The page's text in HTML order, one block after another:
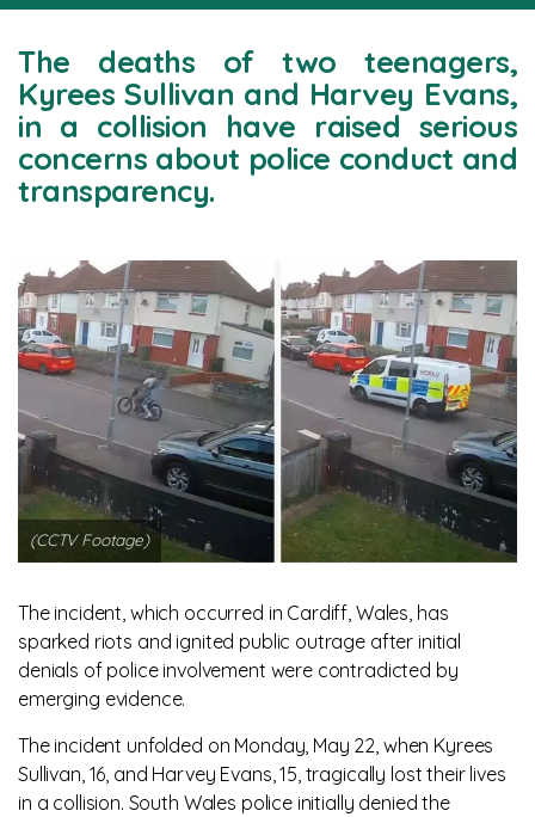
The deaths of two teenagers,
Kyrees Sullivan and Harvey Evans,
in a collision have raised serious
concerns about police conduct and
transparency.
(CCTV Footage)
The incident, which occurred in Cardiff, Wales, has
sparked riots and ignited public outrage after initial
denials of police involvement were contradicted by
emerging evidence.
The incident unfolded on Monday, May 22, when Kyrees
Sullivan, 16, and Harvey Evans, 15, tragically lost their lives
in a collision. South Wales police initially denied the